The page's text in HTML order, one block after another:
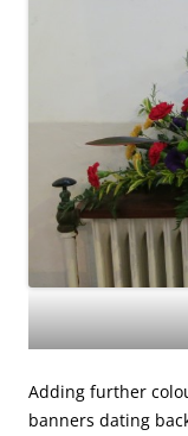
Adding further
banners dating